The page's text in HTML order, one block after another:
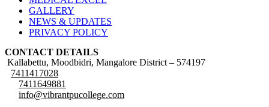
GALLERY
NEWS & UPDATES
PRIVACY POLICY
CONTACT DETAILS
Kallabettu, Moodbidri, Mangalore District – 574197
7411417028
7411649881
info@vibrantpucollege.com